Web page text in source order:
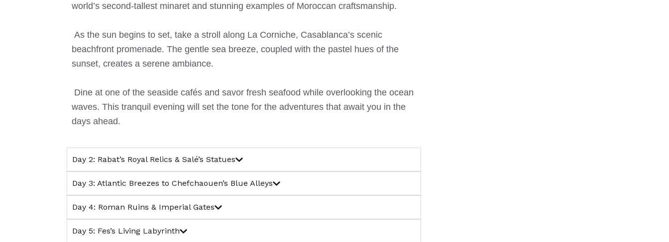
world’s second-tallest minaret and stunning examples of Moroccan craftsmanship.
As the sun begins to set, take a stroll along La Corniche, Casablanca’s scenic
beachfront promenade.The gentle sea breeze, coupled with the pastel hues of the
sunset, creates a serene ambiance.
Dine at one of the seaside cafés and savor fresh seafood while overlooking the ocean
waves. This tranquil evening will set the tone for the adventures that await you in the
days ahead.
Day 2: Rabat’s Royal Relics & Salé’s Statues
Day 3: Atlantic Breezes to Chefchaouen’s Blue Alleys
Day 4: Roman Ruins & Imperial Gates
Day 5: Fes’s Living Labyrinth